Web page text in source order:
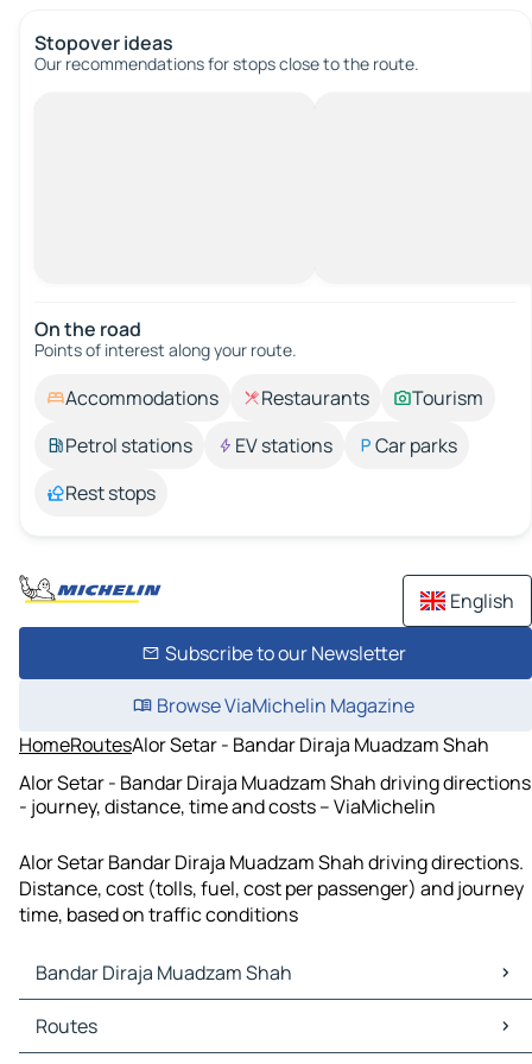
Stopover ideas
Our recommendations for stops close to the route.
On the road
Points of interest along your route.
Accommodations Restaurants
Tourism
Petrol stations
EV stations
Car parks
Rest stops
English
Subscribe to our Newsletter
Browse ViaMichelin Magazine
HomeRoutesAlor Setar - Bandar Diraja Muadzam Shah
Alor Setar - Bandar Diraja Muadzam Shah driving directions
- journey, distance, time and costs – ViaMichelin
Alor Setar Bandar Diraja Muadzam Shah driving directions.
Distance, cost (tolls, fuel, cost per passenger) and journey
time, based on traffic conditions
Bandar Diraja Muadzam Shah
Bandar Diraja Muadzam Shah Maps
Bandar Diraja Muadzam Shah Traffic
Routes